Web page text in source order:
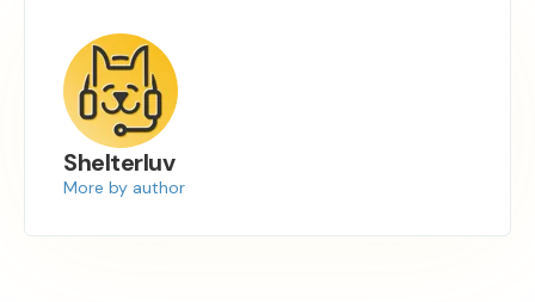
Shelterluv
More by author